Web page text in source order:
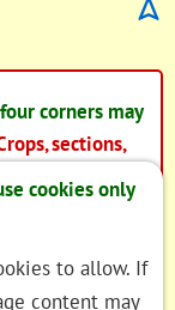
corners may
sections,
the EXIF
holder.
cookies only
to allow. If
content may